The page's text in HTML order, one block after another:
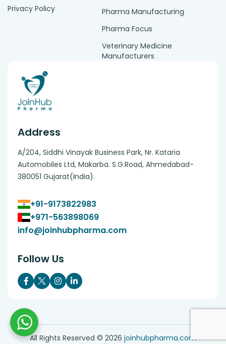
Privacy Policy
Pharma Manufacturing
Pharma Focus
Veterinary Medicine
Manufacturers
Address
A/204, Siddhi Vinayak Business Park, Nr. Kataria
Automobiles Ltd, Makarba. S.G.Road, Ahmedabad-
380051 Gujarat(India).
+91-9173822983
+971-563898069
info@joinhubpharma.com
Follow Us
All Rights Reserved © 2026 joinhubpharma.com